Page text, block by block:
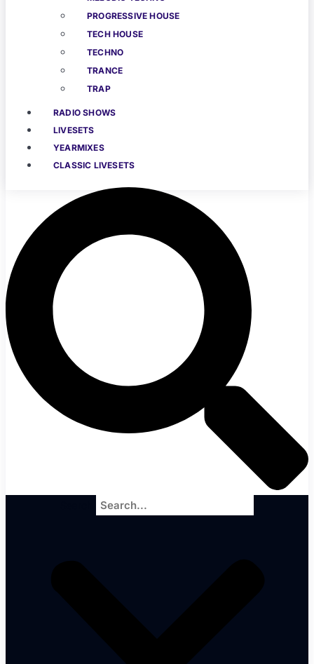
PROGRESSIVE HOUSE
TECH HOUSE
TECHNO
TRANCE
TRAP
RADIO SHOWS
LIVESETS
YEARMIXES
CLASSIC LIVESETS